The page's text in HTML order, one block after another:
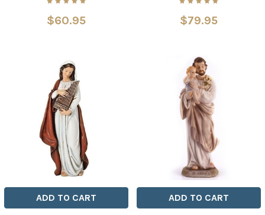
$60.95 $79.95
ADD TO CART ADD TO CART